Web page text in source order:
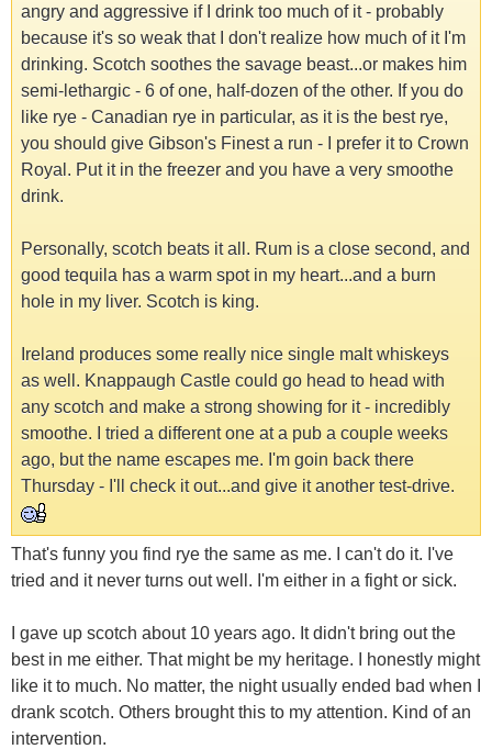
angry and aggressive if I drink too much of it - probably
because it's so weak that I don't realize how much of it I'm
drinking. Scotch soothes the savage beast...or makes him
semi-lethargic - 6 of one, half-dozen of the other. If you do
like rye - Canadian rye in particular, as it is the best rye,
you should give Gibson's Finest a run - I prefer it to Crown
Royal. Put it in the freezer and you have a very smoothe
drink.
Personally, scotch beats it all. Rum is a close second, and
good tequila has a warm spot in my heart...and a burn
hole in my liver. Scotch is king.
Ireland produces some really nice single malt whiskeys
as well. Knappaugh Castle could go head to head with
any scotch and make a strong showing for it - incredibly
smoothe. I tried a different one at a pub a couple weeks
ago, but the name escapes me. I'm goin back there
Thursday - I'll check it out...and give it another test-drive.
That's funny you find rye the same as me. I can't do it. I've
tried and it never turns out well. I'm either in a fight or sick.
I gave up scotch about 10 years ago. It didn't bring out the
best in me either. That might be my heritage. I honestly might
like it to much. No matter, the night usually ended bad when I
drank scotch. Others brought this to my attention. Kind of an
intervention.